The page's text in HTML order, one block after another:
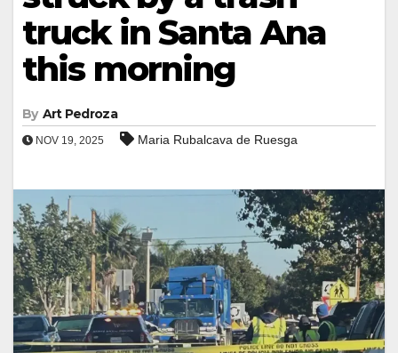
truck in Santa Ana
this morning
By Art Pedroza
NOV 19, 2025 Maria Rubalcava de Ruesga